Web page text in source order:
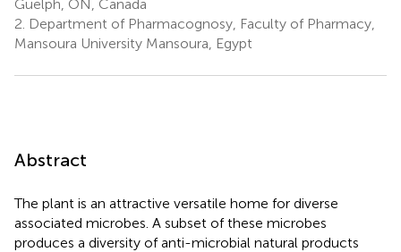
Guelph, ON, Canada
2. Department of Pharmacognosy, Faculty of Pharmacy,
Mansoura University Mansoura, Egypt
Abstract
The plant is an attractive versatile home for diverse
associated microbes. A subset of these microbes
produces a diversity of anti-microbial natural products